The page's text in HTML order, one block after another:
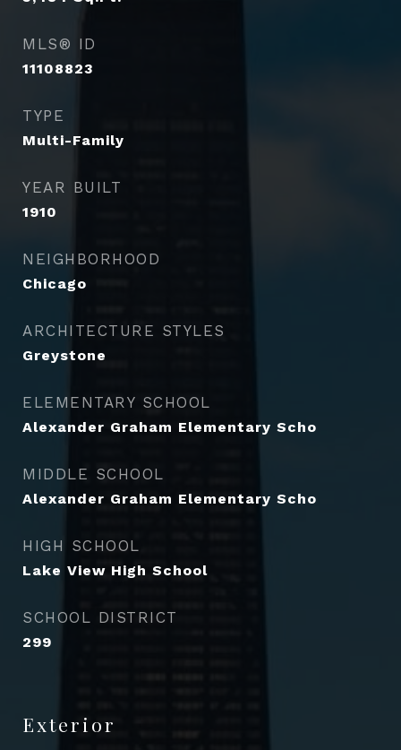
MLS® ID
11108823
TYPE
Multi-Family
YEAR BUILT
1910
NEIGHBORHOOD
Chicago
ARCHITECTURE STYLES
Greystone
ELEMENTARY SCHOOL
Alexander Graham Elementary Scho
MIDDLE SCHOOL
Alexander Graham Elementary Scho
HIGH SCHOOL
Lake View High School
SCHOOL DISTRICT
299
Exterior